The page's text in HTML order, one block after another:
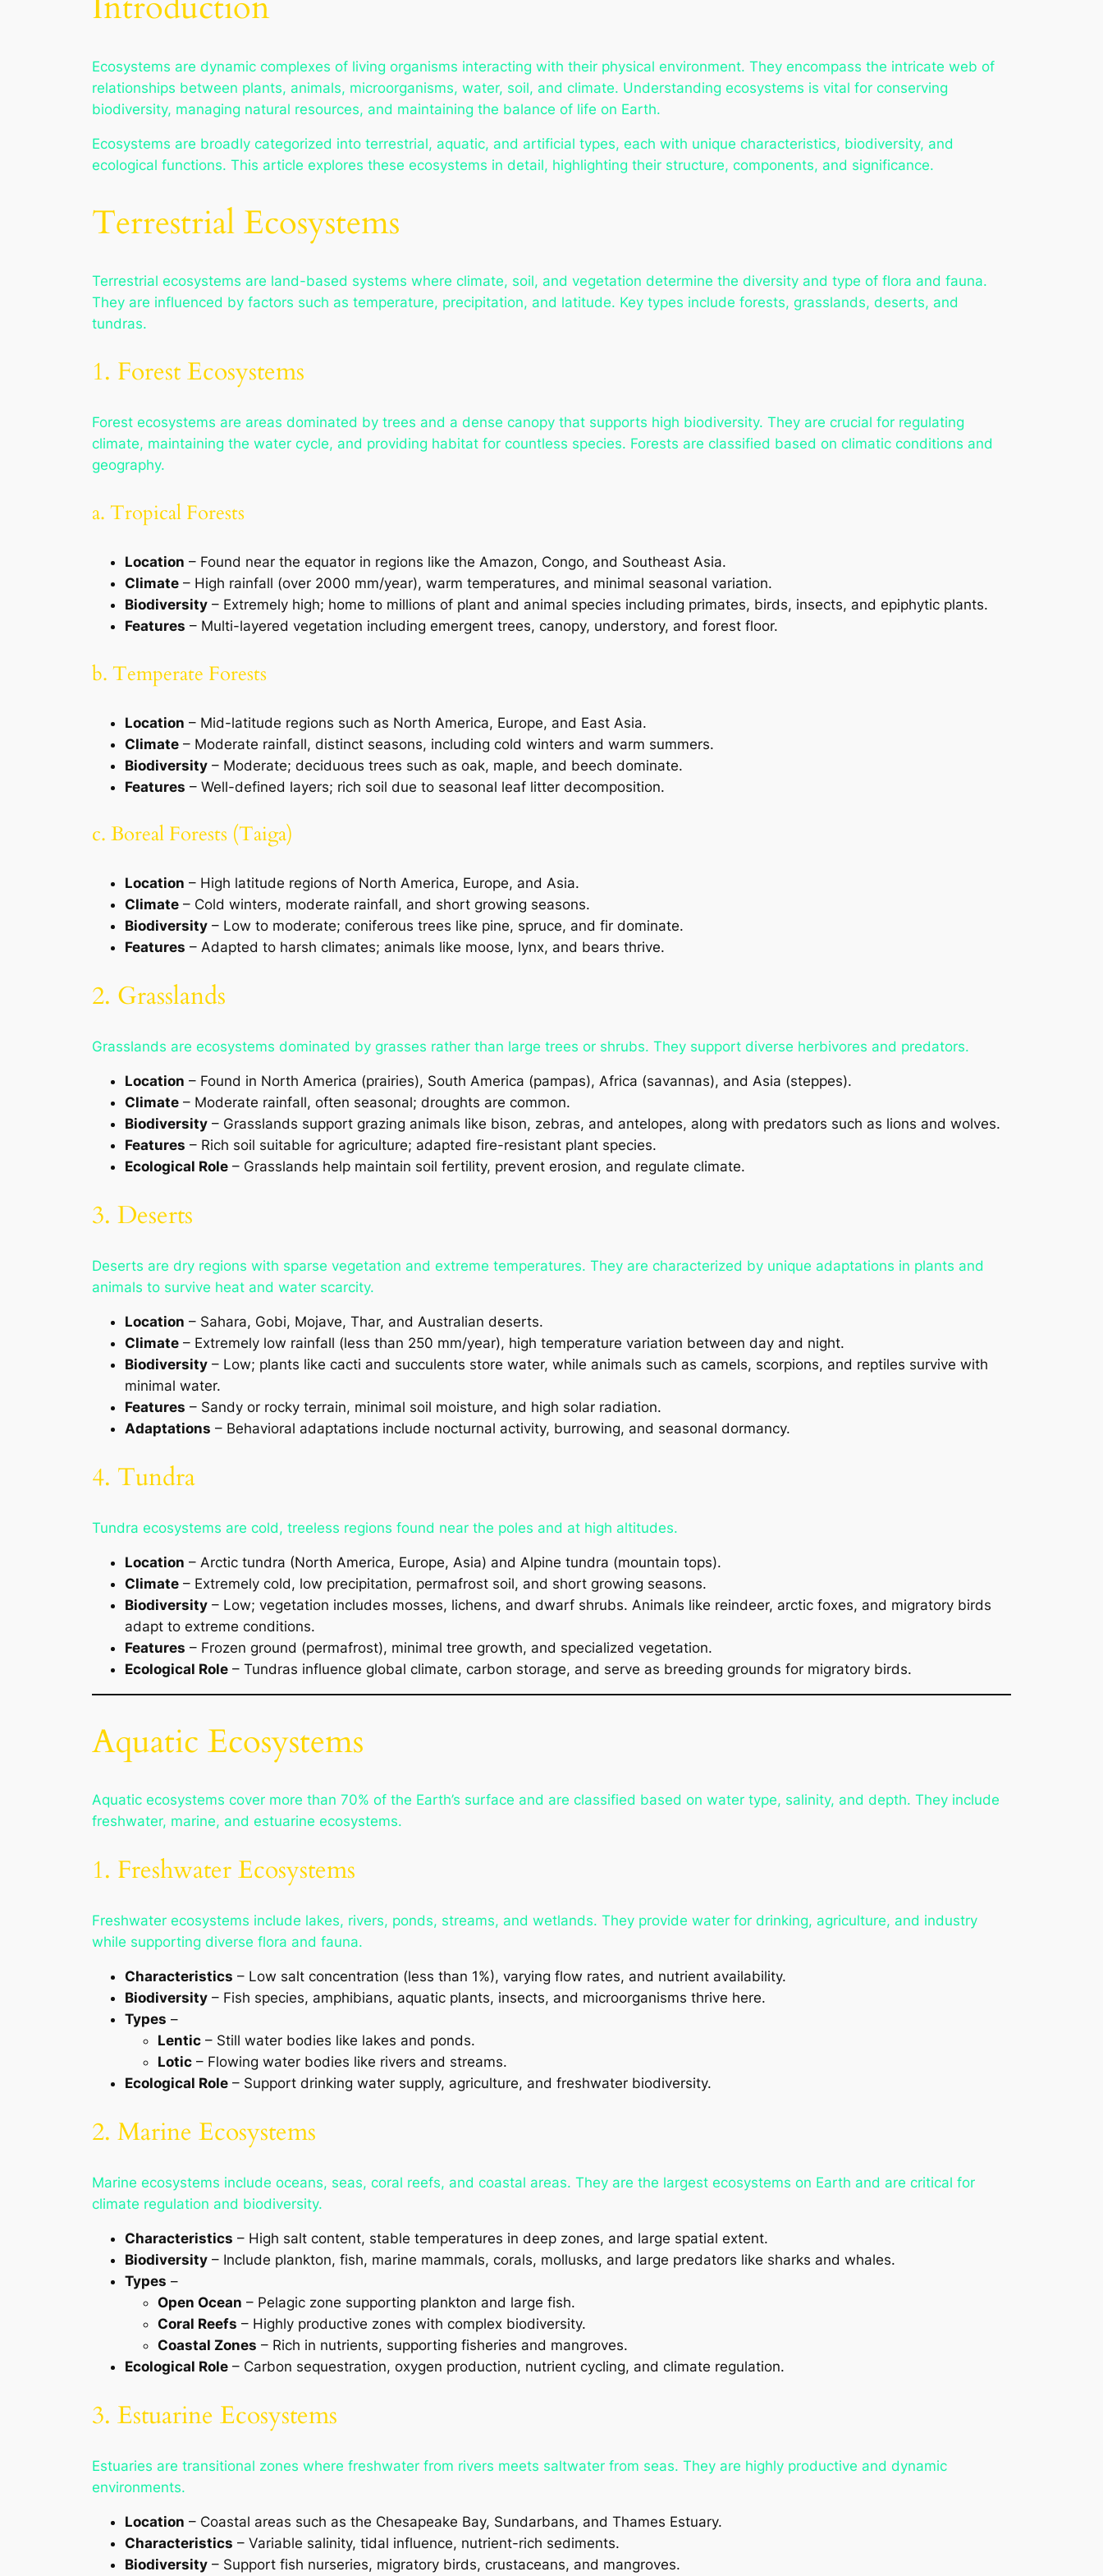
Ecosystems are dynamic complexes of living organisms interacting with their physical environment. They encompass the intricate web of
relationships between plants, animals, microorganisms, water, soil, and climate. Understanding ecosystems is vital for conserving
biodiversity, managing natural resources, and maintaining the balance of life on Earth.
Ecosystems are broadly categorized into terrestrial, aquatic, and artificial types, each with unique characteristics, biodiversity, and
ecological functions. This article explores these ecosystems in detail, highlighting their structure, components, and significance.
Terrestrial Ecosystems
Terrestrial ecosystems are land-based systems where climate, soil, and vegetation determine the diversity and type of flora and fauna.
They are influenced by factors such as temperature, precipitation, and latitude. Key types include forests, grasslands, deserts, and
tundras.
1. Forest Ecosystems
Forest ecosystems are areas dominated by trees and a dense canopy that supports high biodiversity. They are crucial for regulating
climate, maintaining the water cycle, and providing habitat for countless species. Forests are classified based on climatic conditions and
geography.
a. Tropical Forests
Location – Found near the equator in regions like the Amazon, Congo, and Southeast Asia.
Climate – High rainfall (over 2000 mm/year), warm temperatures, and minimal seasonal variation.
Biodiversity – Extremely high; home to millions of plant and animal species including primates, birds, insects, and epiphytic plants.
Features – Multi-layered vegetation including emergent trees, canopy, understory, and forest floor.
b. Temperate Forests
Location – Mid-latitude regions such as North America, Europe, and East Asia.
Climate – Moderate rainfall, distinct seasons, including cold winters and warm summers.
Biodiversity – Moderate; deciduous trees such as oak, maple, and beech dominate.
Features – Well-defined layers; rich soil due to seasonal leaf litter decomposition.
c. Boreal Forests (Taiga)
Location – High latitude regions of North America, Europe, and Asia.
Climate – Cold winters, moderate rainfall, and short growing seasons.
Biodiversity – Low to moderate; coniferous trees like pine, spruce, and fir dominate.
Features – Adapted to harsh climates; animals like moose, lynx, and bears thrive.
2. Grasslands
Grasslands are ecosystems dominated by grasses rather than large trees or shrubs. They support diverse herbivores and predators.
Location – Found in North America (prairies), South America (pampas), Africa (savannas), and Asia (steppes).
Climate – Moderate rainfall, often seasonal; droughts are common.
Biodiversity – Grasslands support grazing animals like bison, zebras, and antelopes, along with predators such as lions and wolves.
Features – Rich soil suitable for agriculture; adapted fire-resistant plant species.
Ecological Role – Grasslands help maintain soil fertility, prevent erosion, and regulate climate.
3. Deserts
Deserts are dry regions with sparse vegetation and extreme temperatures. They are characterized by unique adaptations in plants and
animals to survive heat and water scarcity.
Location – Sahara, Gobi, Mojave, Thar, and Australian deserts.
Climate – Extremely low rainfall (less than 250 mm/year), high temperature variation between day and night.
Biodiversity – Low; plants like cacti and succulents store water, while animals such as camels, scorpions, and reptiles survive with
minimal water.
Features – Sandy or rocky terrain, minimal soil moisture, and high solar radiation.
Adaptations – Behavioral adaptations include nocturnal activity, burrowing, and seasonal dormancy.
4. Tundra
Tundra ecosystems are cold, treeless regions found near the poles and at high altitudes.
Location – Arctic tundra (North America, Europe, Asia) and Alpine tundra (mountain tops).
Climate – Extremely cold, low precipitation, permafrost soil, and short growing seasons.
Biodiversity – Low; vegetation includes mosses, lichens, and dwarf shrubs. Animals like reindeer, arctic foxes, and migratory birds
adapt to extreme conditions.
Features – Frozen ground (permafrost), minimal tree growth, and specialized vegetation.
Ecological Role – Tundras influence global climate, carbon storage, and serve as breeding grounds for migratory birds.
Aquatic Ecosystems
Aquatic ecosystems cover more than 70% of the Earth’s surface and are classified based on water type, salinity, and depth. They include
freshwater, marine, and estuarine ecosystems.
1. Freshwater Ecosystems
Freshwater ecosystems include lakes, rivers, ponds, streams, and wetlands. They provide water for drinking, agriculture, and industry
while supporting diverse flora and fauna.
Characteristics – Low salt concentration (less than 1%), varying flow rates, and nutrient availability.
Biodiversity – Fish species, amphibians, aquatic plants, insects, and microorganisms thrive here.
Types –
Lentic – Still water bodies like lakes and ponds.
Lotic – Flowing water bodies like rivers and streams.
Ecological Role – Support drinking water supply, agriculture, and freshwater biodiversity.
2. Marine Ecosystems
Marine ecosystems include oceans, seas, coral reefs, and coastal areas. They are the largest ecosystems on Earth and are critical for
climate regulation and biodiversity.
Characteristics – High salt content, stable temperatures in deep zones, and large spatial extent.
Biodiversity – Include plankton, fish, marine mammals, corals, mollusks, and large predators like sharks and whales.
Types –
Open Ocean – Pelagic zone supporting plankton and large fish.
Coral Reefs – Highly productive zones with complex biodiversity.
Coastal Zones – Rich in nutrients, supporting fisheries and mangroves.
Ecological Role – Carbon sequestration, oxygen production, nutrient cycling, and climate regulation.
3. Estuarine Ecosystems
Estuaries are transitional zones where freshwater from rivers meets saltwater from seas. They are highly productive and dynamic
environments.
Location – Coastal areas such as the Chesapeake Bay, Sundarbans, and Thames Estuary.
Characteristics – Variable salinity, tidal influence, nutrient-rich sediments.
Biodiversity – Support fish nurseries, migratory birds, crustaceans, and mangroves.